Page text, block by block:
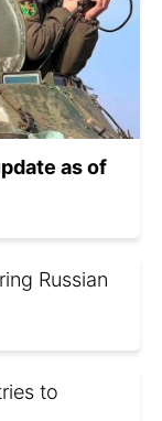
as of
Russian
to